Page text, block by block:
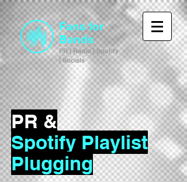
Fans for
Bands
PR | Radio | Spotify
| Socials
PR &
Spotify Playlist
Plugging